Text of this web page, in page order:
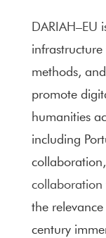
DARIAH–EU
methods,
promote
humanities
including
collaboration
the
century